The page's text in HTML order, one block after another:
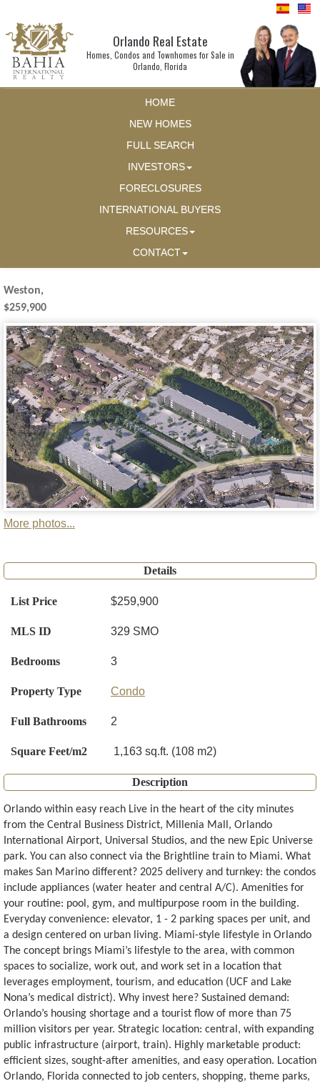
Orlando Real Estate
Homes, Condos and Townhomes for Sale in
Orlando, Florida
HOME
NEW HOMES
FULL SEARCH
INVESTORS
FORECLOSURES
INTERNATIONAL BUYERS
RESOURCES
CONTACT
Weston,
$259,900
More photos...
Details
List Price $259,900
MLS ID 329 SMO
Bedrooms 3
Property Type Condo
Full Bathrooms 2
Square Feet/m2 1,163 sq.ft. (108 m2)
Description
Orlando within easy reach Live in the heart of the city minutes
from the Central Business District, Millenia Mall, Orlando
International Airport, Universal Studios, and the new Epic Universe
park. You can also connect via the Brightline train to Miami. What
makes San Marino different? 2025 delivery and turnkey: the condos
include appliances (water heater and central A/C). Amenities for
your routine: pool, gym, and multipurpose room in the building.
Everyday convenience: elevator, 1 - 2 parking spaces per unit, and
a design centered on urban living. Miami-style lifestyle in Orlando
The concept brings Miami’s lifestyle to the area, with common
spaces to socialize, work out, and work set in a location that
leverages employment, tourism, and education (UCF and Lake
Nona’s medical district). Why invest here? Sustained demand:
Orlando’s housing shortage and a tourist flow of more than 75
million visitors per year. Strategic location: central, with expanding
public infrastructure (airport, train). Highly marketable product:
efficient sizes, sought-after amenities, and easy operation. Location
Orlando, Florida connected to job centers, shopping, theme parks,